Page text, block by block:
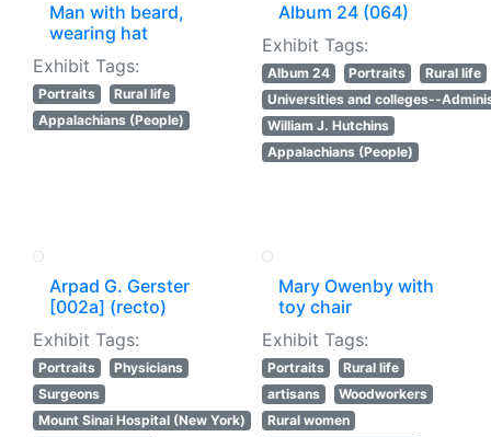
Man with beard,
wearing hat
Exhibit Tags:
Portraits
Rural life
Appalachians (People)
Album 24 (064)
Exhibit Tags:
Album 24 Portraits
Rural life
Universities and colleges--
William J. Hutchins
Appalachians (People)
Arpad G. Gerster
[002a] (recto)
Exhibit Tags:
Portraits
Physicians
Surgeons
Mount Sinai Hospital (New York)
Mary Owenby with
toy chair
Exhibit Tags:
Portraits
Rural life
artisans
Woodworkers
Rural women